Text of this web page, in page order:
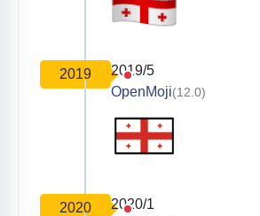
2019
2019/5
OpenMoji(12.0)
2020
2020/1